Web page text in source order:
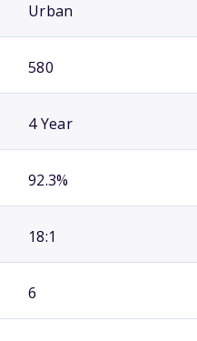
Urban
580
4 Year
92.3%
18:1
6